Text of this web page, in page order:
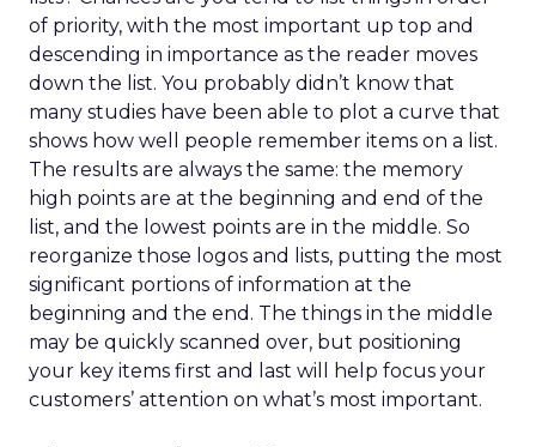
of priority, with the most important up top and
descending in importance as the reader moves
down the list. You probably didn’t know that
many studies have been able to plot a curve that
shows how well people remember items on a list.
The results are always the same: the memory
high points are at the beginning and end of the
list, and the lowest points are in the middle. So
reorganize those logos and lists, putting the most
significant portions of information at the
beginning and the end. The things in the middle
may be quickly scanned over, but positioning
your key items first and last will help focus your
customers’ attention on what’s most important.